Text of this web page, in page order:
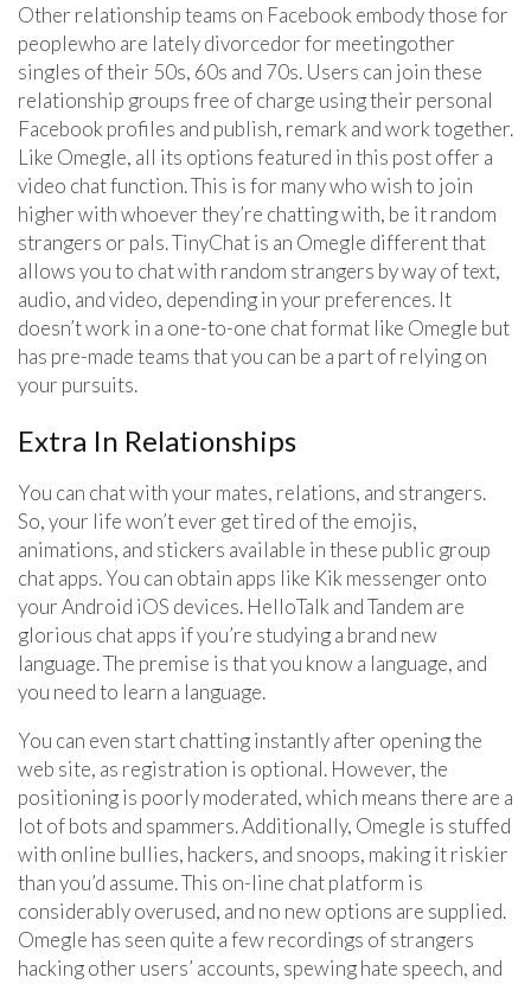
Other relationship teams on Facebook embody those for
peoplewho are lately divorcedor for meetingother
singles of their 50s, 60s and 70s. Users can join these
relationship groups free of charge using their personal
Facebook profiles and publish, remark and work together.
Like Omegle, all its options featured in this post offer a
video chat function. This is for many who wish to join
higher with whoever they’re chatting with, be it random
strangers or pals. TinyChat is an Omegle different that
allows you to chat with random strangers by way of text,
audio, and video, depending in your preferences. It
doesn’t work in a one-to-one chat format like Omegle but
has pre-made teams that you can be a part of relying on
your pursuits.
Extra In Relationships
You can chat with your mates, relations, and strangers.
So, your life won’t ever get tired of the emojis,
animations, and stickers available in these public group
chat apps. You can obtain apps like Kik messenger onto
your Android iOS devices. HelloTalk and Tandem are
glorious chat apps if you’re studying a brand new
language. The premise is that you know a language, and
you need to learn a language.
You can even start chatting instantly after opening the
web site, as registration is optional. However, the
positioning is poorly moderated, which means there are a
lot of bots and spammers. Additionally, Omegle is stuffed
with online bullies, hackers, and snoops, making it riskier
than you’d assume. This on-line chat platform is
considerably overused, and no new options are supplied.
Omegle has seen quite a few recordings of strangers
hacking other users’ accounts, spewing hate speech, and